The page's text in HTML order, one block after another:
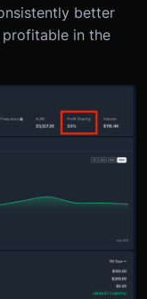
better
in the